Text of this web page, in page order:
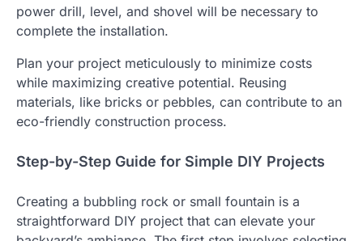
power drill, level, and shovel will be necessary to
complete the installation.
Plan your project meticulously to minimize costs
while maximizing creative potential. Reusing
materials, like bricks or pebbles, can contribute to an
eco-friendly construction process.
Step-by-Step Guide for Simple DIY Projects
Creating a bubbling rock or small fountain is a
straightforward DIY project that can elevate your